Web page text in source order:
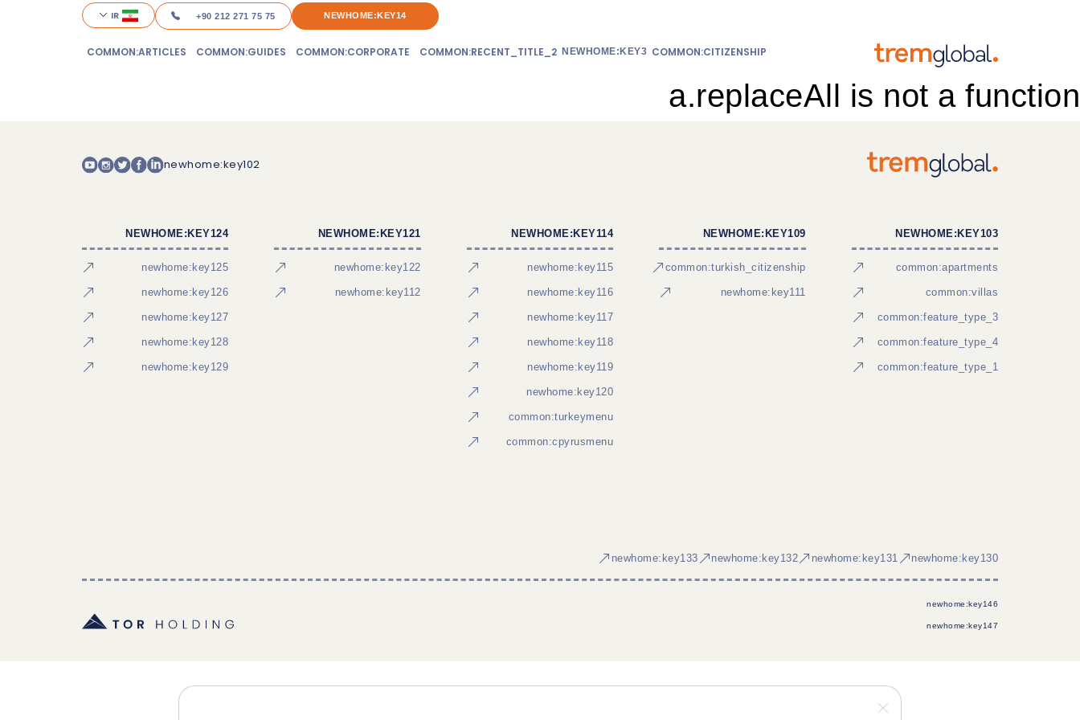
NEWHOME:KEY14
+90 212 271 75 75
IR
COMMON:CITIZENSHIP
NEWHOME:KEY3
COMMON:RECENT_TITLE_2
COMMON:CORPORATE
COMMON:GUIDES
COMMON:ARTICLES
a.replaceAll is not a function
newhome:key102
NEWHOME:KEY103
common:apartments
common:villas
common:feature_type_3
common:feature_type_4
common:feature_type_1
NEWHOME:KEY109
common:turkish_citizenship
newhome:key111
NEWHOME:KEY114
newhome:key115
newhome:key116
newhome:key117
newhome:key118
newhome:key119
newhome:key120
common:turkeymenu
common:cpyrusmenu
NEWHOME:KEY121
newhome:key122
newhome:key112
NEWHOME:KEY124
newhome:key125
newhome:key126
newhome:key127
newhome:key128
newhome:key129
newhome:key130
newhome:key131
newhome:key132
newhome:key133
newhome:key146
newhome:key147